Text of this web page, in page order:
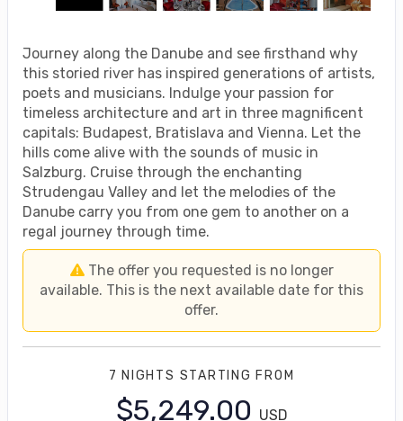
Journey along the Danube and see firsthand why
this storied river has inspired generations of artists,
poets and musicians. Indulge your passion for
timeless architecture and art in three magnificent
capitals: Budapest, Bratislava and Vienna. Let the
hills come alive with the sounds of music in
Salzburg. Cruise through the enchanting
Strudengau Valley and let the melodies of the
Danube carry you from one gem to another on a
regal journey through time.
The offer you requested is no longer
available. This is the next available date for this
offer.
7 NIGHTS STARTING FROM
$5,249.00 USD